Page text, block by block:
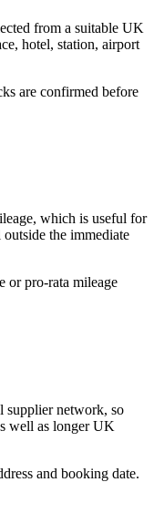
from a suitable UK
hotel, station, airport
are confirmed before
which is useful for
the immediate
or pro-rata mileage
supplier network, so
well as longer UK
and booking date.